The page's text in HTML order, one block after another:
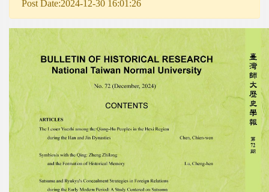
Post Date:2024-12-30 16:01:26